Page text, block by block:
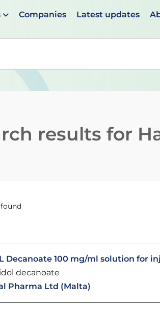
Companies Latest updates
are available use up and down
results for
Decanoate 100 mg/ml solution for
decanoate
Pharma Ltd (Malta)